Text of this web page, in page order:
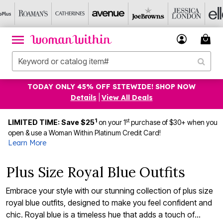
TODAY ONLY 45% OFF SITEWIDE! SHOP NOW
Details
View All Deals
LIMITED TIME: Save $251 on your 1stpurchase of $30+ when you
open & use a Woman Within Platinum Credit Card!
Learn More
Plus Size Royal Blue Outfits
Embrace your style with our stunning collection of plus size
royal blue outfits, designed to make you feel confident and
chic. Royal blue is a timeless hue that adds a touch of